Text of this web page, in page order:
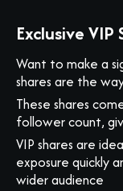
Exclusive VIP
Want to make a
shares are the
These shares
follower count,
VIP shares are
exposure quickly
wider audience